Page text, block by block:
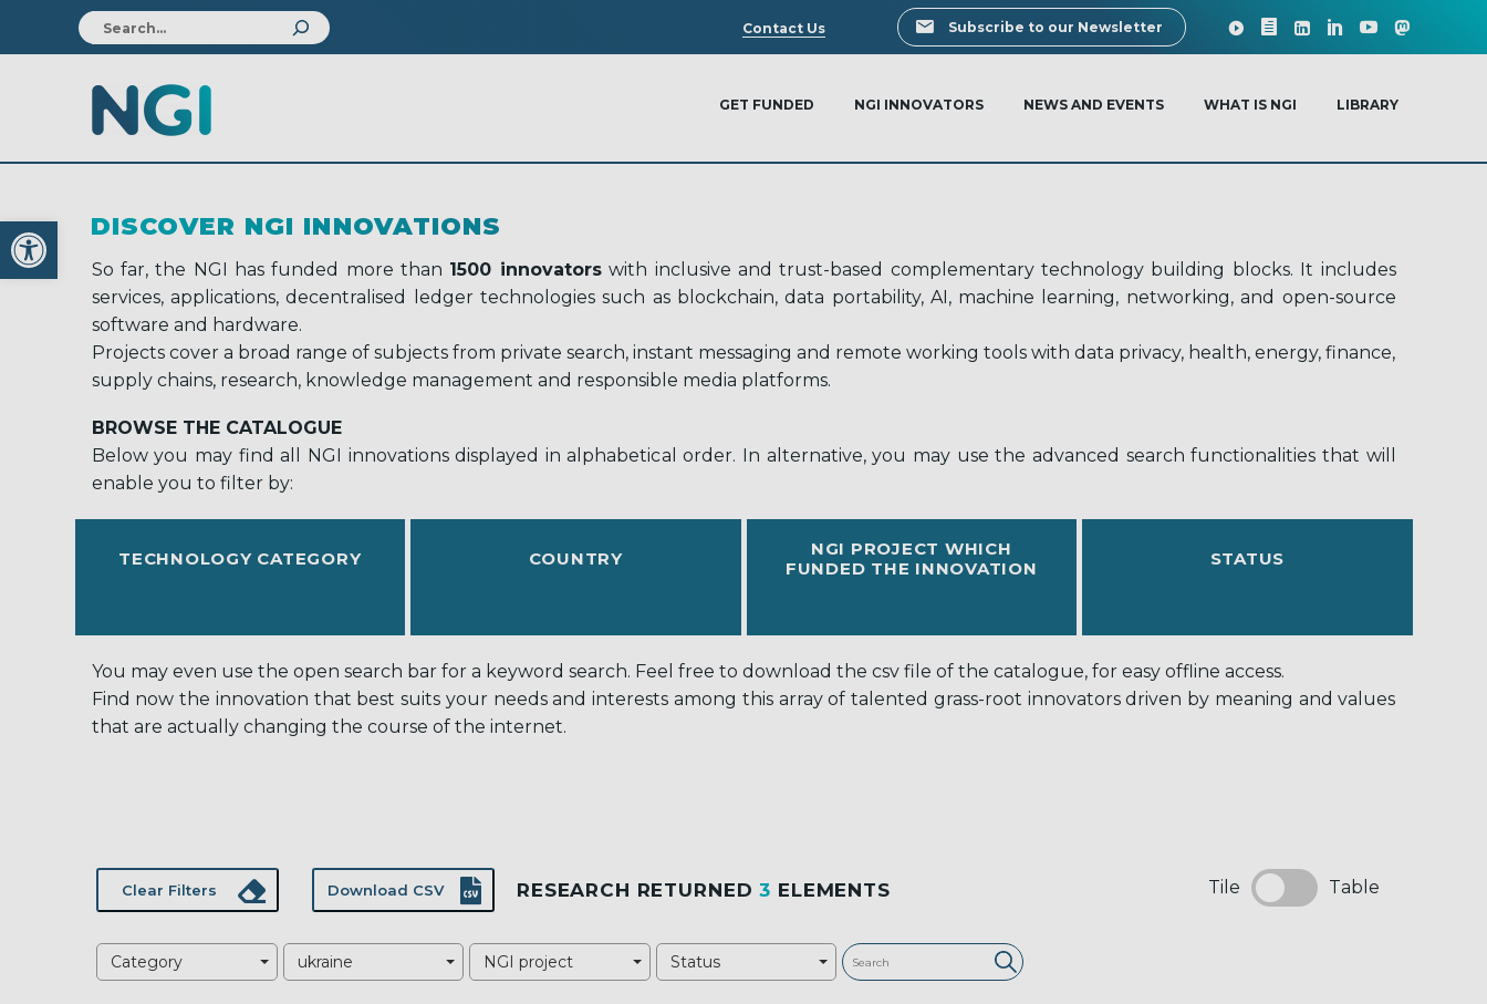
Open toolbar
Search
Contact Us Subscribe to our Newsletter
GET FUNDED NGI INNOVATORS NEWS AND EVENTS WHAT IS NGI LIBRARY
DISCOVER NGI INNOVATIONS
So far, the NGI has funded more than 1500 innovatorswith inclusive and trust-based complementary technology building blocks. It includes
services, applications, decentralised ledger technologies such as blockchain, data portability, AI, machine learning, networking, and open-source
software and hardware.
Projects cover a broad range of subjects from private search, instant messaging and remote working tools with data privacy, health, energy, finance,
supply chains, research, knowledge management and responsible media platforms.
BROWSE THE CATALOGUE
Below you may find all NGI innovations displayed in alphabetical order. In alternative, you may use the advanced search functionalities that will
enable you to filter by:
TECHNOLOGY CATEGORY COUNTRY
NGI PROJECT WHICH
FUNDED THE INNOVATION
STATUS
You may even use the open search bar for a keyword search. Feel free to download the csv file of the catalogue, for easy offline access.
Find now the innovation that best suits your needs and interests among this array of talented grass-root innovators driven by meaning and values
that are actually changing the course of the internet.
Clear Filters Download CSV RESEARCH RETURNED3 ELEMENTS Tile Table
Category ukraine NGI project Status